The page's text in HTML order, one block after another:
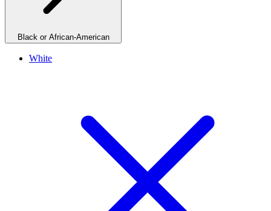
Black or African-American
White